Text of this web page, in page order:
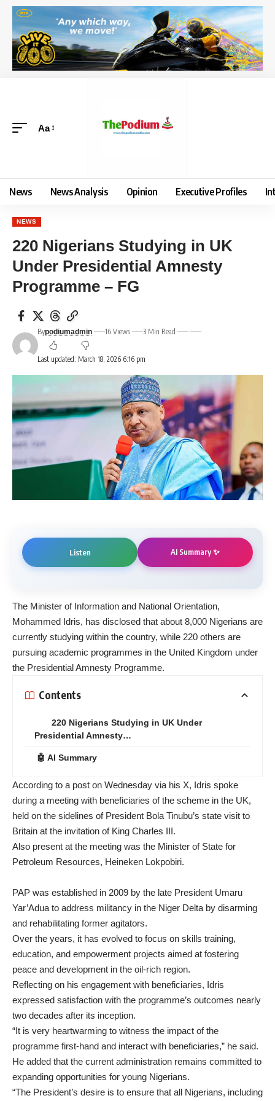
Aa
News News Analysis Opinion Executive Profiles
NEWS
220 Nigerians Studying in UK
Under Presidential Amnesty
Programme – FG
Last updated: March 18, 2026 6:16 pm
Bypodiumadmin 16 Views 3 Min Read
Listen AI Summary ✨
The Minister of Information and National Orientation,
Mohammed Idris, has disclosed that about 8,000 Nigerians are
currently studying within the country, while 220 others are
pursuing academic programmes in the United Kingdom under
the Presidential Amnesty Programme.
Contents
220 Nigerians Studying in UK Under
Presidential Amnesty…
🤖 AI Summary
According to a post on Wednesday via his X, Idris spoke
during a meeting with beneficiaries of the scheme in the UK,
held on the sidelines of President Bola Tinubu’s state visit to
Britain at the invitation of King Charles III.
Also present at the meeting was the Minister of State for
Petroleum Resources, Heineken Lokpobiri.
PAP was established in 2009 by the late President Umaru
Yar’Adua to address militancy in the Niger Delta by disarming
and rehabilitating former agitators.
Over the years, it has evolved to focus on skills training,
education, and empowerment projects aimed at fostering
peace and development in the oil-rich region.
Reflecting on his engagement with beneficiaries, Idris
expressed satisfaction with the programme’s outcomes nearly
two decades after its inception.
“It is very heartwarming to witness the impact of the
programme first-hand and interact with beneficiaries,” he said.
He added that the current administration remains committed to
expanding opportunities for young Nigerians.
“The President’s desire is to ensure that all Nigerians, including